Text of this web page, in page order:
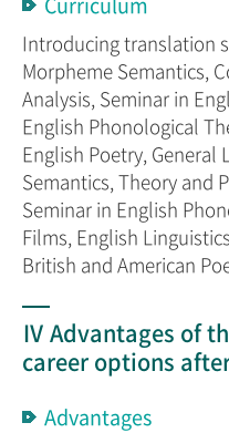
Introducing translation
Morpheme Semantics,
Analysis, Seminar in
English Phonological
English Poetry, General
Semantics, Theory and
Seminar in English
Films, English
British and American
Ⅳ Advantages of
career options
Advantages